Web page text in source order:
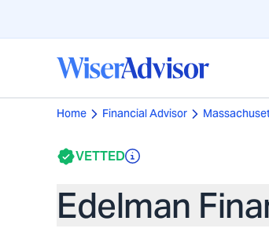
Home Financial Advisor
VETTED
Edelman